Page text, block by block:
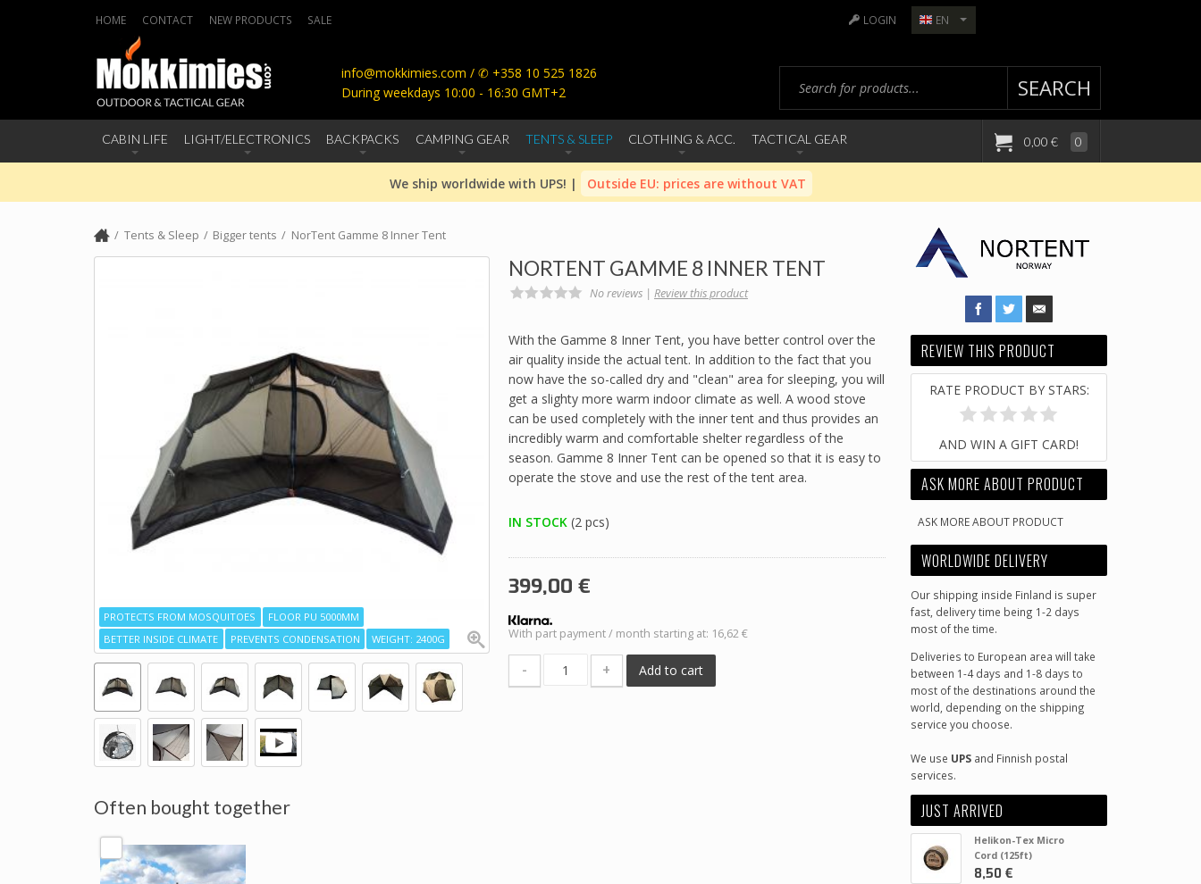
HOME CONTACT NEW PRODUCTS SALE LOGIN
info@mokkimies.com / ✆ +358 10 525 1826
During weekdays 10:00 - 16:30 GMT+2
SEARCH
EN
CABIN LIFE LIGHT/ELECTRONICS BACKPACKS CAMPING GEAR TENTS & SLEEP CLOTHING & ACC. TACTICAL GEAR 0,00 € 0
We ship worldwide with UPS! | Outside EU: prices are without VAT
Tents & Sleep Bigger tents NorTent Gamme 8 Inner Tent
NORTENT GAMME 8 INNER TENT
No reviews | Review this product
PROTECTS FROM MOSQUITOES
FLOOR PU 5000MM
BETTER INSIDE CLIMATE
PREVENTS CONDENSATION WEIGHT: 2400G
With the Gamme 8 Inner Tent, you have better control over the
air quality inside the actual tent. In addition to the fact that you
now have the so-called dry and "clean" area for sleeping, you will
get a slighty more warm indoor climate as well. A wood stove
can be used completely with the inner tent and thus provides an
incredibly warm and comfortable shelter regardless of the
season. Gamme 8 Inner Tent can be opened so that it is easy to
operate the stove and use the rest of the tent area.
IN STOCK (2 pcs)
399,00 €
With part payment / month starting at: 16,62 €
- + Add to cart
Often bought together
REVIEW THIS PRODUCT
RATE PRODUCT BY STARS:
AND WIN A GIFT CARD!
ASK MORE ABOUT PRODUCT
ASK MORE ABOUT PRODUCT
WORLDWIDE DELIVERY
Our shipping inside Finland is super
fast, delivery time being 1-2 days
most of the time.
Deliveries to European area will take
between 1-4 days and 1-8 days to
most of the destinations around the
world, depending on the shipping
service you choose.
We use UPS and Finnish postal
services.
JUST ARRIVED
Helikon-Tex Micro
Cord (125ft)
8,50 €